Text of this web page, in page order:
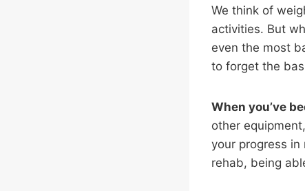
We think of
activities. But
even the most
to forget the
When you’ve
other
your progress
rehab, being